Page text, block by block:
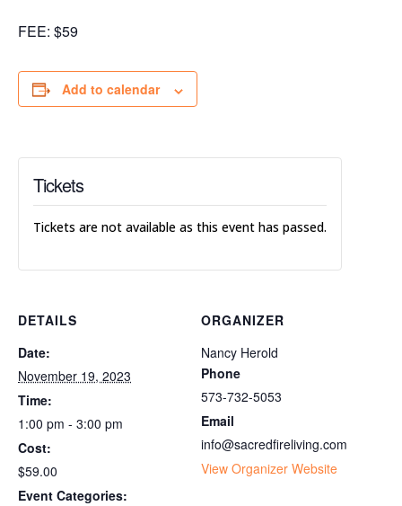
FEE: $59
Add to calendar
Tickets
Tickets are not available as this event has passed.
DETAILS
Date:
November 19, 2023
Time:
1:00 pm - 3:00 pm
Cost:
$59.00
Event Categories:
ORGANIZER
Nancy Herold
Phone
573-732-5053
Email
info@sacredfireliving.com
View Organizer Website